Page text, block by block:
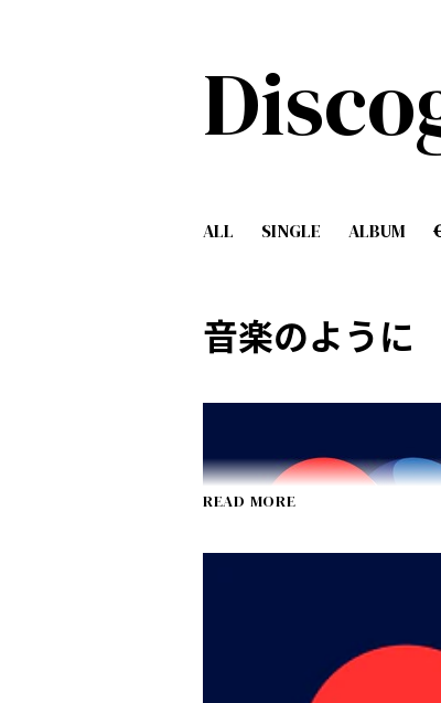
ALL SINGLE ALBUM
音楽のように
READ MORE